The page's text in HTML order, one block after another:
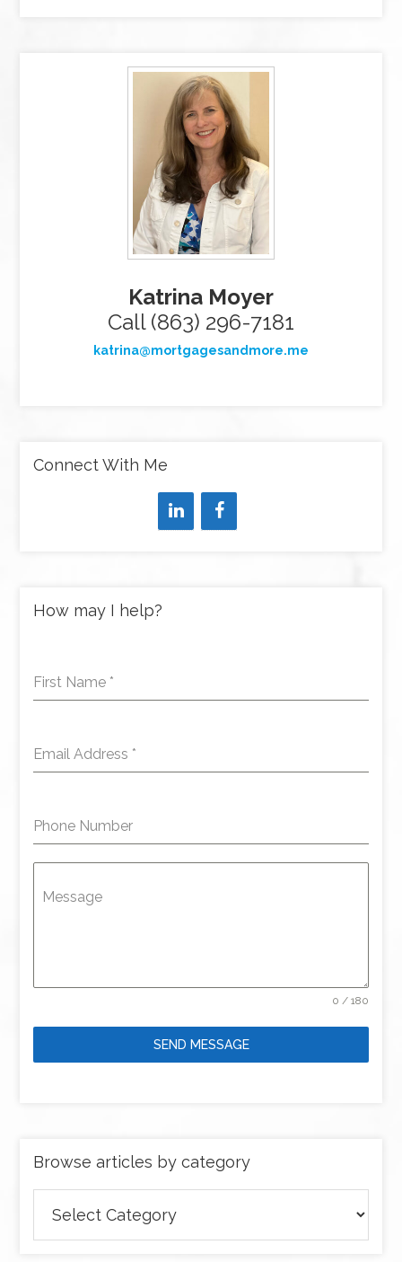
Katrina Moyer
Call (863) 296-7181
katrina@mortgagesandmore.me
Connect With Me
How may I help?
First Name *
Email Address *
Phone Number
Message
0 / 180
SEND MESSAGE
Browse articles by category
articles
by